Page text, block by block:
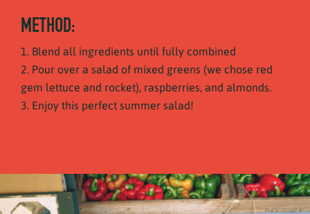
METHOD:
Blend all ingredients until fully combined
Pour over a salad of mixed greens (we chose red
gem lettuce and rocket), raspberries, and almonds.
Enjoy this perfect summer salad!